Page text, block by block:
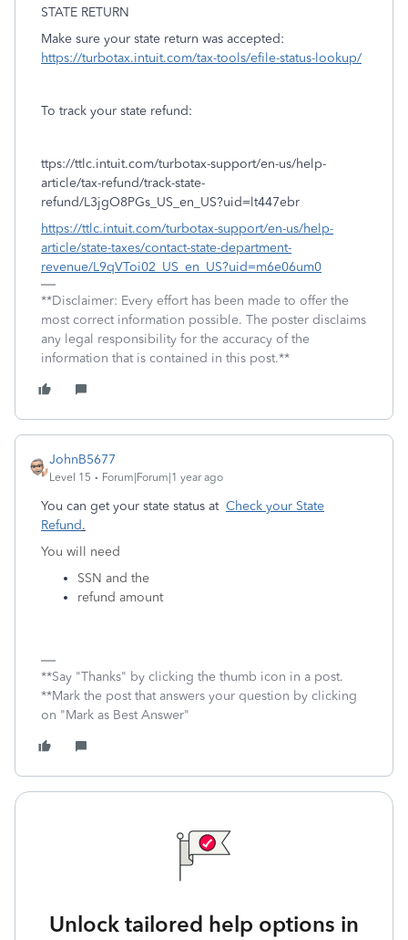
STATE RETURN
Make sure your state return was accepted:
https://turbotax.intuit.com/tax-tools/efile-status-lookup/
To track your state refund:
ttps://ttlc.intuit.com/turbotax-support/en-us/help-
article/tax-refund/track-state-
refund/L3jgO8PGs_US_en_US?uid=lt447ebr
https://ttlc.intuit.com/turbotax-support/en-us/help-
article/state-taxes/contact-state-department-
revenue/L9qVToi02_US_en_US?uid=m6e06um0
**Disclaimer: Every effort has been made to offer the
most correct information possible. The poster disclaims
any legal responsibility for the accuracy of the
information that is contained in this post.**
JohnB5677
Level 15 Forum|Forum|1 year ago
You can get your state status at Check your State
Refund.
You will need
SSN and the
refund amount
**Say "Thanks" by clicking the thumb icon in a post.
**Mark the post that answers your question by clicking
on "Mark as Best Answer"
Unlock tailored help options in